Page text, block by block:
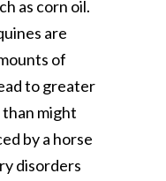
as corn oil.
are
of
to greater
might
by a horse
disorders